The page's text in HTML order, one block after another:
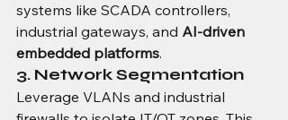
systems like SCADA controllers,
industrial gateways, and AI-driven
embedded platforms.
3. Network Segmentation
Leverage VLANs and industrial